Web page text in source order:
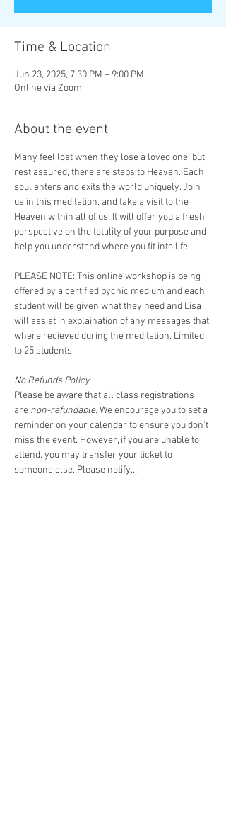
Time & Location
Jun 23, 2025, 7:30 PM – 9:00 PM
Online via Zoom
About the event
Many feel lost when they lose a loved one, but
rest assured, there are steps to Heaven. Each
soul enters and exits the world uniquely. Join
us in this meditation, and take a visit to the
Heaven within all of us. It will offer you a fresh
perspective on the totality of your purpose and
help you understand where you fit into life.
PLEASE NOTE: This online workshop is being
offered by a certified pychic medium and each
student will be given what they need and Lisa
will assist in explaination of any messages that
where recieved during the meditation. Limited
to 25 students
No Refunds Policy
Please be aware that all class registrations
are non-refundable. We encourage you to set a
reminder on your calendar to ensure you don’t
miss the event. However, if you are unable to
attend, you may transfer your ticket to
someone else. Please notify…